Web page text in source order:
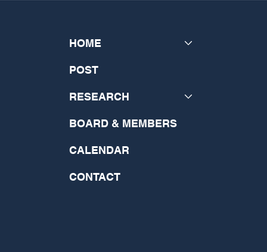
Vision"
HOME
POST
RESEARCH
BOARD & MEMBERS
CALENDAR
CONTACT